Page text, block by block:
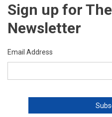
Sign up for
Newsletter
Email Address